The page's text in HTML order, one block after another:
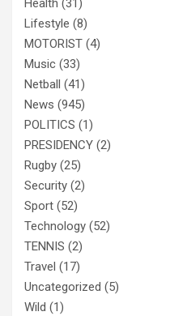
Health (31)
Lifestyle (8)
MOTORIST (4)
Music (33)
Netball (41)
News (945)
POLITICS (1)
PRESIDENCY (2)
Rugby (25)
Security (2)
Sport (52)
Technology (52)
TENNIS (2)
Travel (17)
Uncategorized (5)
Wild (1)